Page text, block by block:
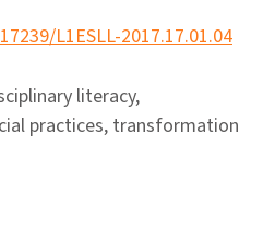
L1ESLL-2017.17.01.04
literacy,
practices, transformation